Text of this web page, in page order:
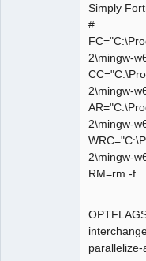
Simply
#
2\mingw-
2\mingw-
2\mingw-
2\mingw-
RM=rm -f